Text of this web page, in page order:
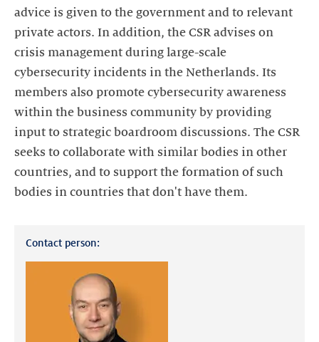
advice is given to the government and to relevant
private actors. In addition, the CSR advises on
crisis management during large-scale
cybersecurity incidents in the Netherlands. Its
members also promote cybersecurity awareness
within the business community by providing
input to strategic boardroom discussions. The CSR
seeks to collaborate with similar bodies in other
countries, and to support the formation of such
bodies in countries that don't have them.
Contact person: